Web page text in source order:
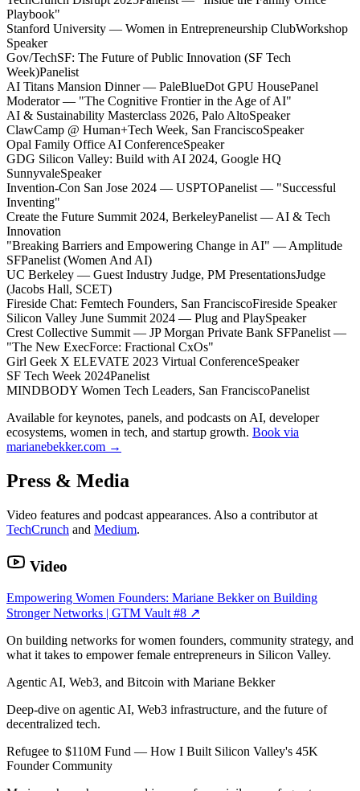
Playbook"
Stanford University — Women in Entrepreneurship ClubWorkshop
Speaker
Gov/TechSF: The Future of Public Innovation (SF Tech
Week)Panelist
AI Titans Mansion Dinner — PaleBlueDot GPU HousePanel
Moderator — "The Cognitive Frontier in the Age of AI"
AI & Sustainability Masterclass 2026, Palo AltoSpeaker
ClawCamp @ Human+Tech Week, San FranciscoSpeaker
Opal Family Office AI ConferenceSpeaker
GDG Silicon Valley: Build with AI 2024, Google HQ
SunnyvaleSpeaker
Invention-Con San Jose 2024 — USPTOPanelist — "Successful
Inventing"
Create the Future Summit 2024, BerkeleyPanelist — AI & Tech
Innovation
"Breaking Barriers and Empowering Change in AI" — Amplitude
SFPanelist (Women And AI)
UC Berkeley — Guest Industry Judge, PM PresentationsJudge
(Jacobs Hall, SCET)
Fireside Chat: Femtech Founders, San FranciscoFireside Speaker
Silicon Valley June Summit 2024 — Plug and PlaySpeaker
Crest Collective Summit — JP Morgan Private Bank SFPanelist —
"The New ExecForce: Fractional CxOs"
Girl Geek X ELEVATE 2023 Virtual ConferenceSpeaker
SF Tech Week 2024Panelist
MINDBODY Women Tech Leaders, San FranciscoPanelist
Available for keynotes, panels, and podcasts on AI, developer
ecosystems, women in tech, and startup growth. Book via
marianebekker.com →
Press & Media
Video features and podcast appearances. Also a contributor at
TechCrunch and Medium.
Video
Empowering Women Founders: Mariane Bekker on Building
Stronger Networks | GTM Vault #8 ↗
On building networks for women founders, community strategy, and
what it takes to empower female entrepreneurs in Silicon Valley.
Agentic AI, Web3, and Bitcoin with Mariane Bekker
Deep-dive on agentic AI, Web3 infrastructure, and the future of
decentralized tech.
Refugee to $110M Fund — How I Built Silicon Valley's 45K
Founder Community